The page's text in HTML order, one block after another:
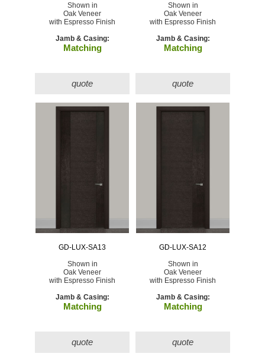
Shown in
Oak Veneer
with Espresso Finish
Jamb & Casing:
Matching
quote
Shown in
Oak Veneer
with Espresso Finish
Jamb & Casing:
Matching
quote
GD-LUX-SA13
Shown in
Oak Veneer
with Espresso Finish
Jamb & Casing:
Matching
quote
GD-LUX-SA12
Shown in
Oak Veneer
with Espresso Finish
Jamb & Casing:
Matching
quote